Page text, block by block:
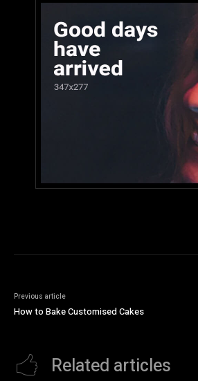
Previous article
How to Bake Customised Cakes
Related articles